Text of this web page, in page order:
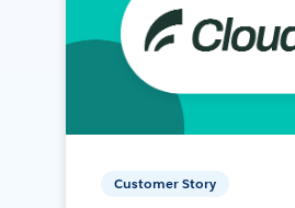
Customer Story